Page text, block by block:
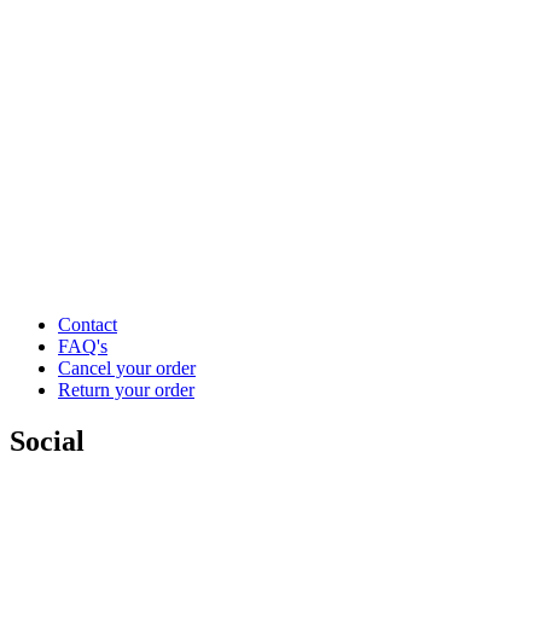
Contact
FAQ's
Cancel your order
Return your order
Social